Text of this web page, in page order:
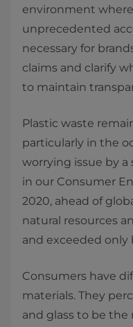
environment
unprecedented
necessary for
claims and clarify
to maintain
Plastic waste
particularly in the
worrying issue by
in our Consumer
2020, ahead of
natural resources
and exceeded only
Consumers have
materials. They
and glass to be